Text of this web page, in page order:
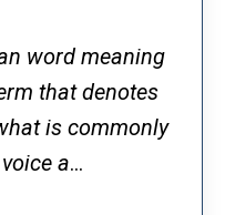
word meaning
that denotes
is commonly
a...